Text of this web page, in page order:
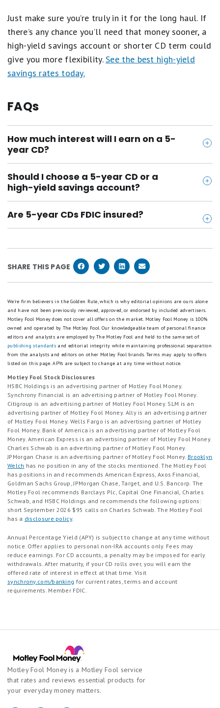
Just make sure you’re truly in it for the long haul. If
there’s any chance you’ll need that money sooner, a
high-yield savings account or shorter CD term could
give you more flexibility.See the best high-yield
savings rates today.
FAQs
How much interest will I earn on a 5-
year CD?
a CD calculator to estimate your total earnings
based on your starting amount and APY.
Should I choose a 5-year CD or a
high-yield savings account?
year CD usually pays more. But if flexibility matters
Are 5-year CDs FDIC insured?
this page are!), your deposit is protected up to
$250,000 per depositor, per bank.
SHARE THIS PAGE
We're firm believers in the Golden Rule, which is why editorial opinions are ours alone
and have not been previously reviewed, approved, or endorsed by included advertisers.
Motley Fool Money does not cover all offers on the market. Motley Fool Money is 100%
owned and operated by The Motley Fool. Our knowledgeable team of personal finance
editors and analysts are employed by The Motley Fool and held to the same set of
publishing standards and editorial integrity while maintaining professional separation
from the analysts and editors on other Motley Fool brands. Terms may apply to offers
listed on this page.APYs are subject to change at any time without notice.
Motley Fool Stock Disclosures
HSBC Holdings is an advertising partner of Motley Fool Money.
Synchrony Financial is an advertising partner of Motley Fool Money.
Citigroup is an advertising partner of Motley Fool Money. SLM is an
advertising partner of Motley Fool Money. Ally is an advertising partner
of Motley Fool Money. Wells Fargo is an advertising partner of Motley
Fool Money. Bank of America is an advertising partner of Motley Fool
Money. American Express is an advertising partner of Motley Fool Money.
Charles Schwab is an advertising partner of Motley Fool Money.
JPMorgan Chase is an advertising partner of Motley Fool Money. Brooklyn
Welch has no position in any of the stocks mentioned. The Motley Fool
has positions in and recommends American Express, Axos Financial,
Goldman Sachs Group, JPMorgan Chase, Target, and U.S. Bancorp. The
Motley Fool recommends Barclays Plc, Capital One Financial, Charles
Schwab, and HSBC Holdings and recommends the following options:
short September 2026 $95 calls on Charles Schwab. The Motley Fool
has a disclosure policy.
Annual Percentage Yield (APY) is subject to change at any time without
notice. Offer applies to personal non-IRA accounts only. Fees may
reduce earnings. For CD accounts, a penalty may be imposed for early
withdrawals. After maturity, if your CD rolls over, you will earn the
offered rate of interest in effect at that time. Visit
synchrony.com/banking for current rates, terms and account
requirements. Member FDIC.
Motley Fool Money is a Motley Fool service
that rates and reviews essential products for
your everyday money matters.